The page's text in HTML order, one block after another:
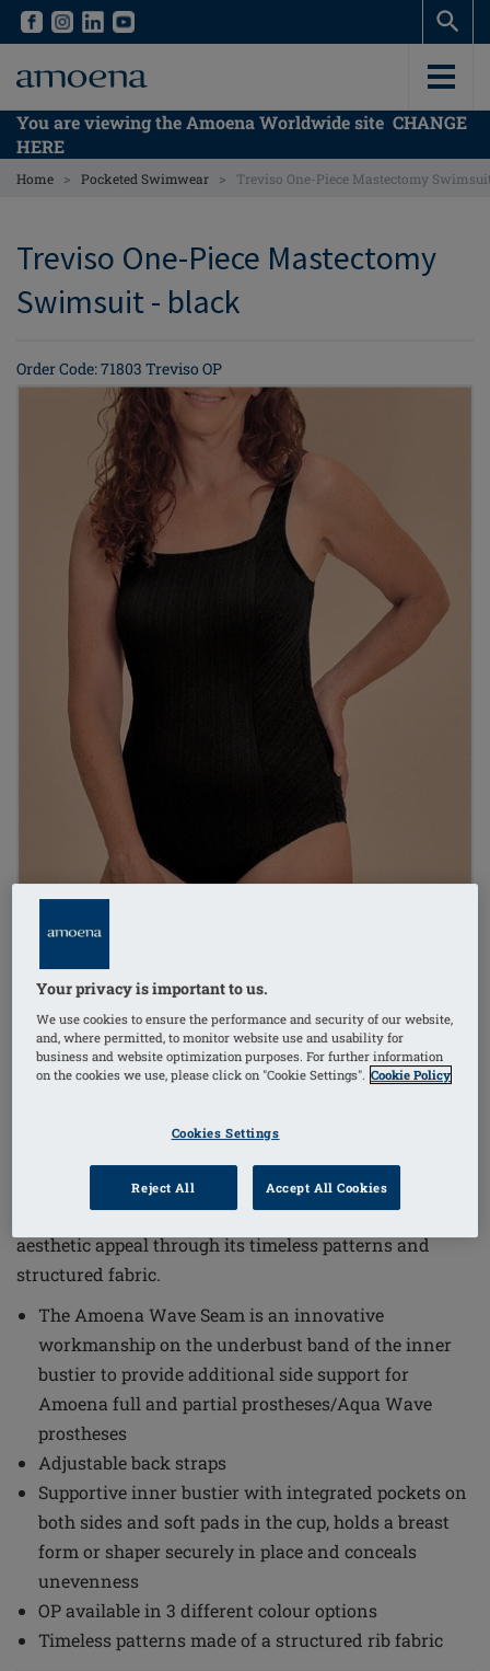
Skip
content
Skip
content
You are viewing the Amoena Worldwide site CHANGE
HERE
Home > Pocketed Swimwear > Treviso One-Piece Mastectomy
Treviso One-Piece Mastectomy
Swimsuit - black
Order Code: 71803 Treviso OP
1/4
The Treviso One-Piece Mastectomy Swimsuit combines
of women seeking comfort and support. This swimsuit
is tailored to provide a secure fit while offering
aesthetic appeal through its timeless patterns and
structured fabric.
The Amoena Wave Seam is an innovative
workmanship on the underbust band of the inner
bustier to provide additional side support for
Amoena full and partial prostheses/Aqua Wave
prostheses
Adjustable back straps
Supportive inner bustier with integrated pockets on
both sides and soft pads in the cup, holds a breast
form or shaper securely in place and conceals
unevenness
OP available in 3 different colour options
Timeless patterns made of a structured rib fabric
Your privacy is important to us.
We use cookies to ensure the performance and security of our website,
and, where permitted, to monitor website use and usability for
business and website optimization purposes. For further information
on the cookies we use, please click on "Cookie Settings". Cookie Policy
Cookies Settings
Reject All Accept All Cookies